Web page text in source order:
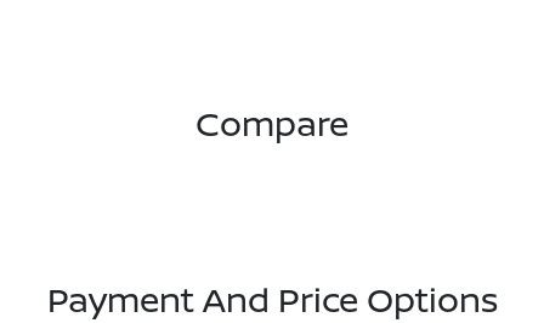
Compare
Payment And Price Options